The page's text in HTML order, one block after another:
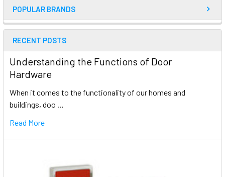
POPULAR BRANDS
RECENT POSTS
Understanding the Functions of Door
Hardware
When it comes to the functionality of our homes and
buildings, doo …
Read More